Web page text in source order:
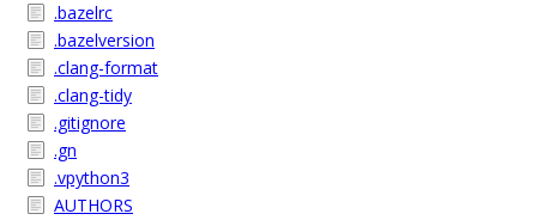
.bazelrc
.bazelversion
.clang-format
.clang-tidy
.gitignore
.gn
.vpython3
AUTHORS